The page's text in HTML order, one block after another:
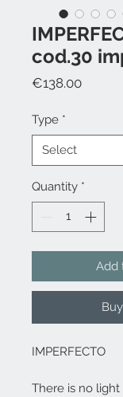
cod.30
€138.00Price
Type *
Quantity *
Add
IMPERFECTO
There is no